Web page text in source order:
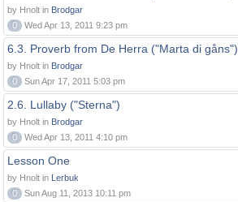
by Hnolt in Brodgar
0
Wed Apr 13, 2011 9:23 pm
6.3. Proverb from De Herra ("Marta di gåns")
by Hnolt in Brodgar
0
Sun Apr 17, 2011 5:03 pm
2.6. Lullaby ("Sterna")
by Hnolt in Brodgar
0
Wed Apr 13, 2011 4:10 pm
Lesson One
by Hnolt in Lerbuk
0
Sun Aug 11, 2013 10:11 pm